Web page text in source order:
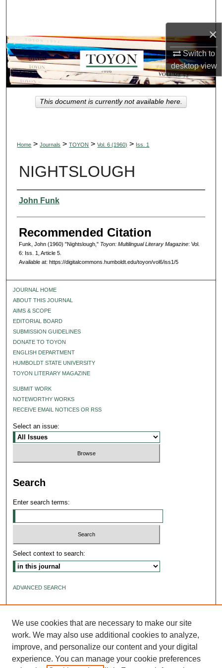
×
Switch to
desktopview
Browse Collections
My Account
About
Digital Commons Network™
Home > Journals > TOYON > Vol. 6 (1960) > Iss. 1
NIGHTSLOUGH
Authors
John Funk
Recommended Citation
Funk, John (1960) "Nightslough," Toyon: Multilingual Literary Magazine: Vol.
6: Iss. 1, Article 5.
Available at: https://digitalcommons.humboldt.edu/toyon/vol6/iss1/5
This document is currently not available here.
JOURNAL HOME
ABOUT THIS JOURNAL
AIMS & SCOPE
EDITORIAL BOARD
SUBMISSION GUIDELINES
DONATE TO TOYON
ENGLISH DEPARTMENT
HUMBOLDT STATE UNIVERSITY
TOYON LITERARY MAGAZINE
SUBMIT WORK
NOTEWORTHY WORKS
RECEIVE EMAIL NOTICES OR RSS
Select an issue:
Search
Enter search terms:
Select context to search:
ADVANCED SEARCH
We use cookies that are necessary to make our site
work. We may also use additional cookies to analyze,
improve, and personalize our content and your digital
experience. You can manage your cookie preferences